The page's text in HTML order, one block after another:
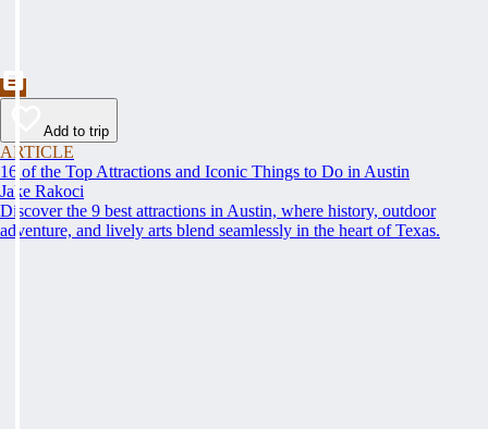
Add to trip
ARTICLE
16 of the Top Attractions and Iconic Things to Do in Austin
Jake Rakoci
Discover the 9 best attractions in Austin, where history, outdoor
adventure, and lively arts blend seamlessly in the heart of Texas.